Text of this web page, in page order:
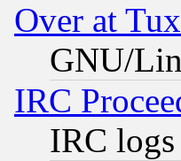
Over at
GNU/
IRC
IRC